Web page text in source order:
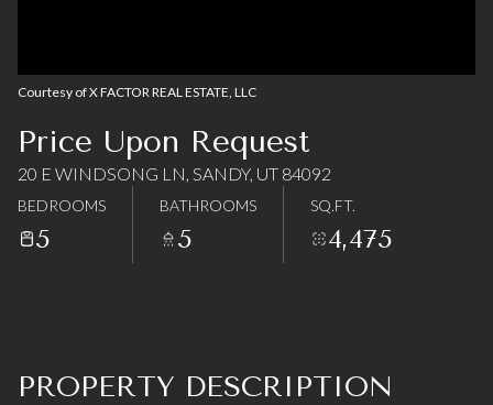
Courtesy of X FACTOR REAL ESTATE, LLC
Price Upon Request
20 E WINDSONG LN, SANDY, UT 84092
BEDROOMS
5
BATHROOMS
5
SQ.FT.
4,475
PROPERTY DESCRIPTION